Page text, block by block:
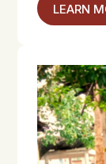
LEARN